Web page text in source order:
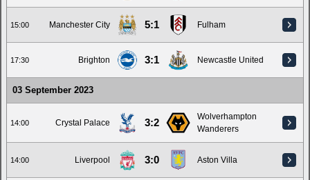
15:00 Manchester City 5:1 Fulham
17:30 Brighton 3:1 Newcastle United
03 September 2023
14:00 Crystal Palace 3:2
Wolverhampton
Wanderers
14:00 Liverpool 3:0 Aston Villa